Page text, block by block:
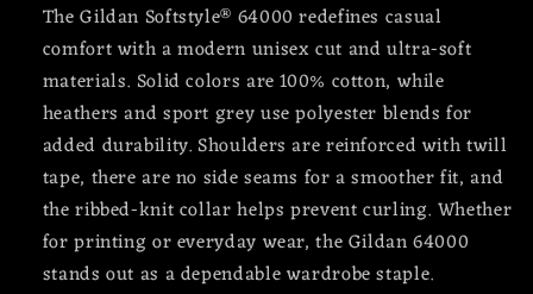
The Gildan Softstyle® 64000 redefines casual
comfort with a modern unisex cut and ultra-soft
materials. Solid colors are 100% cotton, while
heathers and sport grey use polyester blends for
added durability. Shoulders are reinforced with twill
tape, there are no side seams for a smoother fit, and
the ribbed-knit collar helps prevent curling. Whether
for printing or everyday wear, the Gildan 64000
stands out as a dependable wardrobe staple.